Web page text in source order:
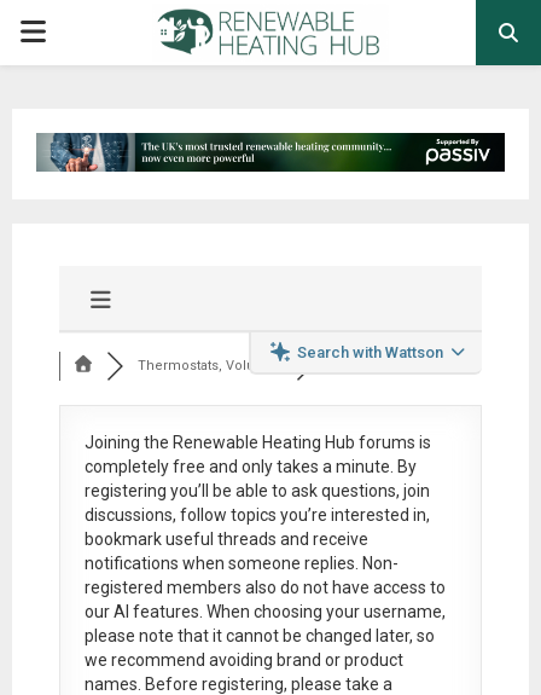
PRIMARY
Search with Wattson
Thermostats, Volumi...
Joining the Renewable Heating Hub forums is
completely free and only takes a minute. By
registering you’ll be able to ask questions, join
discussions, follow topics you’re interested in,
bookmark useful threads and receive
notifications when someone replies. Non-
registered members also do not have access to
our AI features. When choosing your username,
please note that itcannot be changed later, so
we recommend avoiding brand or product
names. Before registering, please take a